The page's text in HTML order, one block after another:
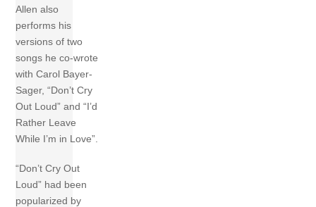
Allen also
performs his
versions of two
songs he co-wrote
with Carol Bayer-
Sager, “Don’t Cry
Out Loud” and “I’d
Rather Leave
While I’m in Love”.
“Don’t Cry Out
Loud” had been
popularized by